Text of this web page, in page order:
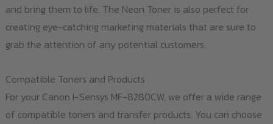
and bring them to life. The Neon Toner is also perfect for
creating eye-catching marketing materials that are sure to
grab the attention of any potential customers.
Compatible Toners and Products
For your Canon I-Sensys MF-8280CW, we offer a wide range
of compatible toners and transfer products. You can choose